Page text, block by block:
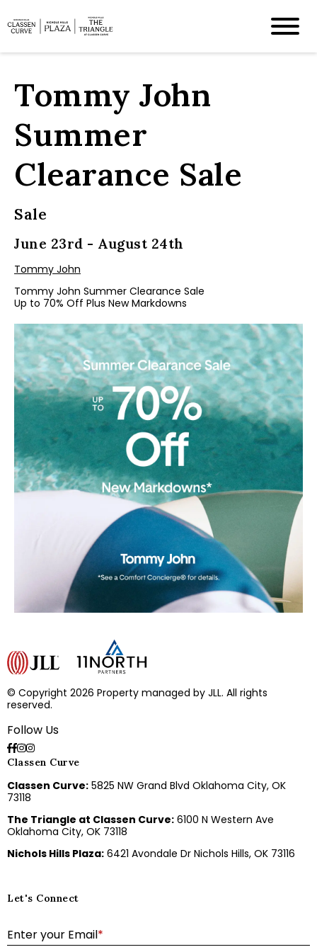
Tommy John
Summer
Clearance Sale
Sale
June 23rd - August 24th
Tommy John
Tommy John Summer Clearance Sale
Up to 70% Off Plus New Markdowns
© Copyright 2026 Property managed by JLL. All rights
reserved.
Follow Us
Classen Curve
Classen Curve: 5825 NW Grand Blvd Oklahoma City, OK
73118
The Triangle at Classen Curve: 6100 N Western Ave
Oklahoma City, OK 73118
Nichols Hills Plaza: 6421 Avondale Dr Nichols Hills, OK 73116
Let's Connect
Enter your Email*